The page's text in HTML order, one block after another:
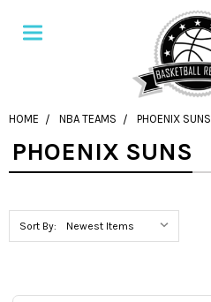
HOME NBA TEAMS PHOENIX SUNS
PHOENIX SUNS
Sort By: